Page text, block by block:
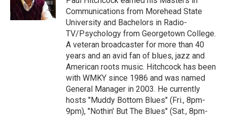
k
n
Communications from Morehead State
University and Bachelors in Radio-
TV/Psychology from Georgetown College.
A veteran broadcaster for more than 40
years and an avid fan of blues, jazz and
American roots music. Hitchcock has been
with WMKY since 1986 and was named
General Manager in 2003. He currently
hosts "Muddy Bottom Blues" (Fri., 8pm-
9pm), "Nothin' But The Blues" (Sat., 8pm-